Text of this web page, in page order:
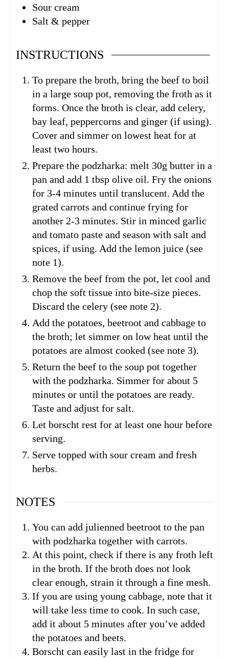
Sour cream
Salt & pepper
INSTRUCTIONS
To prepare the broth, bring the beef to boil
in a large soup pot, removing the froth as it
forms. Once the broth is clear, add celery,
bay leaf, peppercorns and ginger (if using).
Cover and simmer on lowest heat for at
least two hours.
Prepare the podzharka: melt 30g butter in a
pan and add 1 tbsp olive oil. Fry the onions
for 3-4 minutes until translucent. Add the
grated carrots and continue frying for
another 2-3 minutes. Stir in minced garlic
and tomato paste and season with salt and
spices, if using. Add the lemon juice (see
note 1).
Remove the beef from the pot, let cool and
chop the soft tissue into bite-size pieces.
Discard the celery (see note 2).
Add the potatoes, beetroot and cabbage to
the broth; let simmer on low heat until the
potatoes are almost cooked (see note 3).
Return the beef to the soup pot together
with the podzharka. Simmer for about 5
minutes or until the potatoes are ready.
Taste and adjust for salt.
Let borscht rest for at least one hour before
serving.
Serve topped with sour cream and fresh
herbs.
NOTES
You can add julienned beetroot to the pan
with podzharka together with carrots.
At this point, check if there is any froth left
in the broth. If the broth does not look
clear enough, strain it through a fine mesh.
If you are using young cabbage, note that it
will take less time to cook. In such case,
add it about 5 minutes after you’ve added
the potatoes and beets.
Borscht can easily last in the fridge for